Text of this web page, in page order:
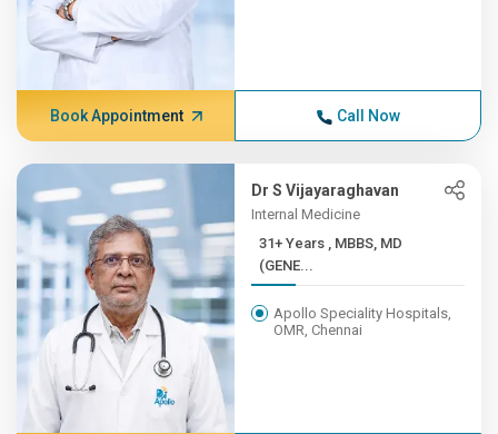
Book Appointment Call Now
Dr S Vijayaraghavan
Internal Medicine
31+ Years , MBBS, MD
(GENE...
Apollo Speciality Hospitals,
OMR, Chennai